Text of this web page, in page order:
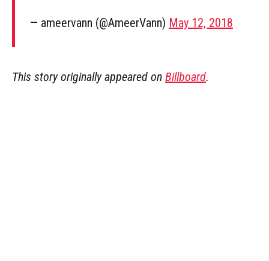
— ameervann (@AmeerVann) May 12, 2018
This story originally appeared on Billboard.